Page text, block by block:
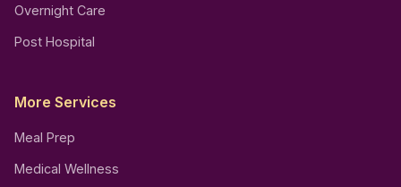
Overnight Care
Post Hospital
More Services
Meal Prep
Medical Wellness